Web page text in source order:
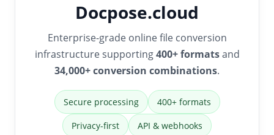
Docpose.cloud
Enterprise-grade online file conversion
infrastructure supporting400+ formatsand
34,000+ conversion combinations.
Secure processing 400+ formats
Privacy-first API & webhooks